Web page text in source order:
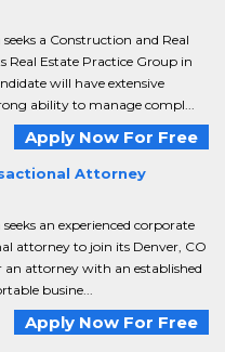
a Construction and Real
Real Estate Practice Group in
will have extensive
ability to manage compl...
Apply Now For Free
Attorney
an experienced corporate
attorney to join its Denver, CO
an attorney with an established
busine...
Apply Now For Free